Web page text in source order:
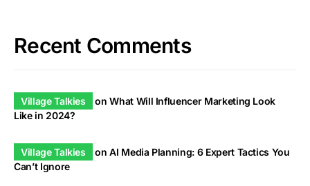
Recent Comments
Village Talkies onWhat Will Influencer Marketing Look
Like in 2024?
Village Talkies onAI Media Planning: 6 Expert Tactics You
Can’t Ignore